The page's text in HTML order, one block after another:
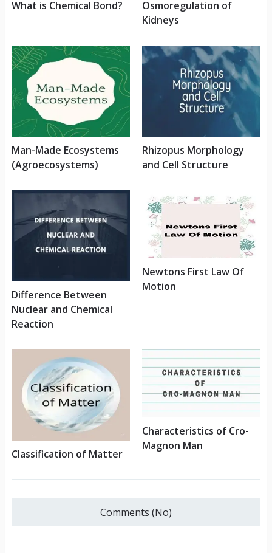
What is Chemical Bond?
Osmoregulation of
Kidneys
Man-Made Ecosystems
(Agroecosystems)
Rhizopus Morphology
and Cell Structure
Difference Between
Nuclear and Chemical
Reaction
Newtons First Law Of
Motion
Classification of Matter
Characteristics of Cro-
Magnon Man
Comments (No)